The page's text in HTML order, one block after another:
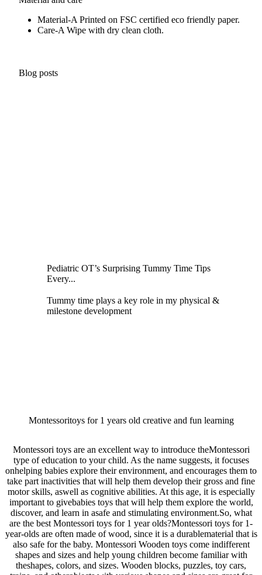
Material-A Printed on FSC certified eco friendly paper.
Care-A Wipe with dry clean cloth.
Blog posts
Pediatric OT’s Surprising Tummy Time Tips
Every...
Tummy time plays a key role in my physical &
milestone development
Montessoritoys for 1 years old creative and fun learning
Montessori toys are an excellent way to introduce theMontessori
type of education to your child. As the name suggests, it focuses
onhelping babies explore their environment, and encourages them to
take part inactivities that will help them develop their gross and fine
motor skills, aswell as cognitive abilities. At this age, it is especially
important to givebabies toys that will help them explore the world,
discover, and learn in asafe and stimulating environment.So, what
are the best Montessori toys for 1 year olds?Montessori toys for 1-
year-olds are often made of wood, since it is a durablematerial that is
also safe for the baby. Montessori Wooden toys come indifferent
shapes and sizes and help young children become familiar with
theshapes, colors, and sizes. Wooden blocks, puzzles, toy cars,